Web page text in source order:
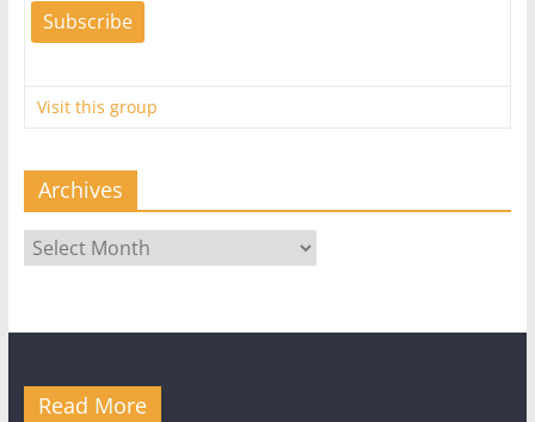
Visit this group
Archives
Archives
Read More